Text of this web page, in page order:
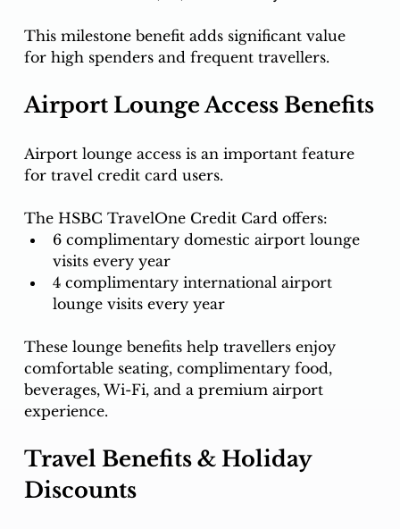
This milestone benefit adds significant value
for high spenders and frequent travellers.
Airport Lounge Access Benefits
Airport lounge access is an important feature
for travel credit card users.
The HSBC TravelOne Credit Card offers:
6 complimentary domestic airport lounge
visits every year
4 complimentary international airport
lounge visits every year
These lounge benefits help travellers enjoy
comfortable seating, complimentary food,
beverages, Wi-Fi, and a premium airport
experience.
Travel Benefits & Holiday
Discounts